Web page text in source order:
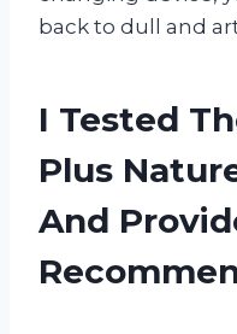
back to dull and
I Tested
Plus
And